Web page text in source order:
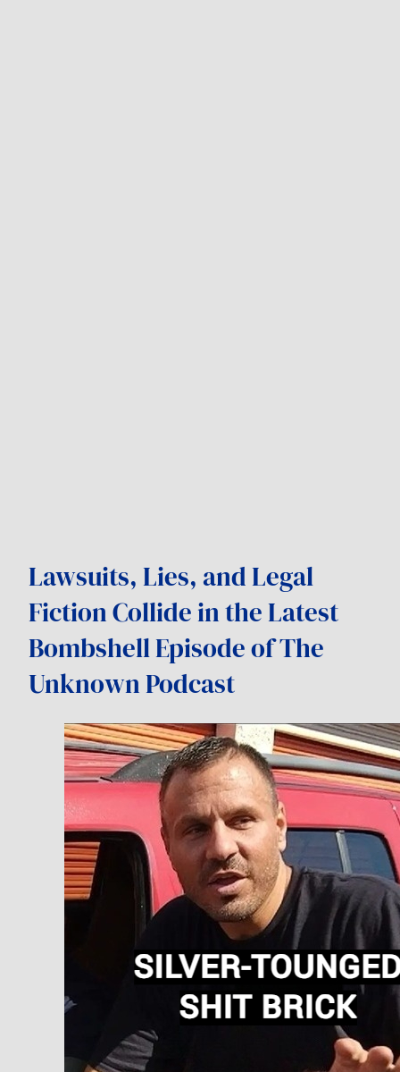
Lawsuits, Lies, and Legal
Fiction Collide in the Latest
Bombshell Episode of The
Unknown Podcast